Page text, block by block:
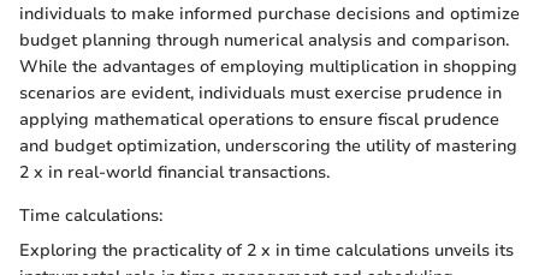
individuals to make informed purchase decisions and optimize
budget planning through numerical analysis and comparison.
While the advantages of employing multiplication in shopping
scenarios are evident, individuals must exercise prudence in
applying mathematical operations to ensure fiscal prudence
and budget optimization, underscoring the utility of mastering
2 x in real-world financial transactions.
Time calculations:
Exploring the practicality of 2 x in time calculations unveils its